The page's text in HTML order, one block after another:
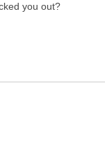
you out?